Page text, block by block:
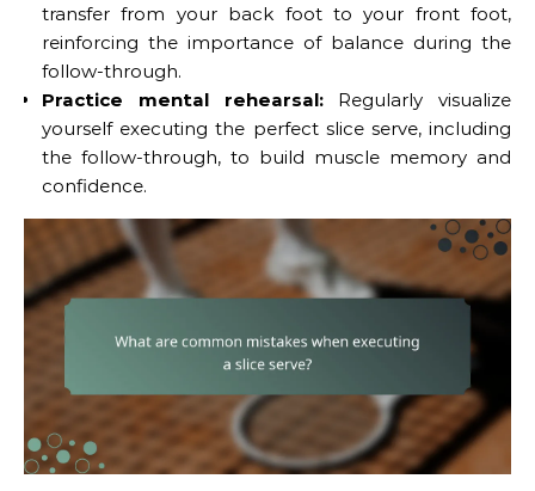
transfer from your back foot to your front foot,
reinforcing the importance of balance during the
follow-through.
Practice mental rehearsal:Regularly visualize
yourself executing the perfect slice serve, including
the follow-through, to build muscle memory and
confidence.